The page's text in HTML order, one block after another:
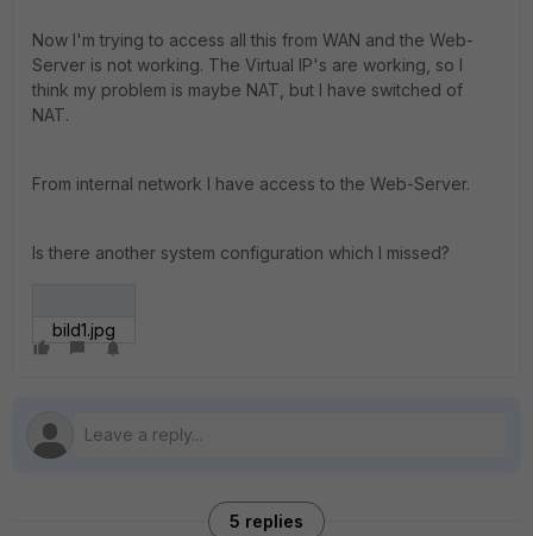
Now I'm trying to access all this from WAN and the Web-
Server is not working. The Virtual IP's are working, so I
think my problem is maybe NAT, but I have switched of
NAT.
From internal network I have access to the Web-Server.
Is there another system configuration which I missed?
bild1.jpg
5 replies